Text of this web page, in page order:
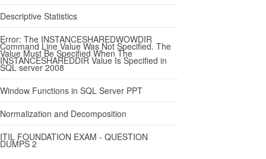
Descriptive Statistics
Error: The INSTANCESHAREDWOWDIR
Command Line Value Was Not Specified. The
Value Must Be Specified When The
INSTANCESHAREDDIR Value Is Specified in
SQL server 2008
Window Functions in SQL Server PPT
Normalization and Decomposition
ITIL FOUNDATION EXAM - QUESTION
DUMPS 2